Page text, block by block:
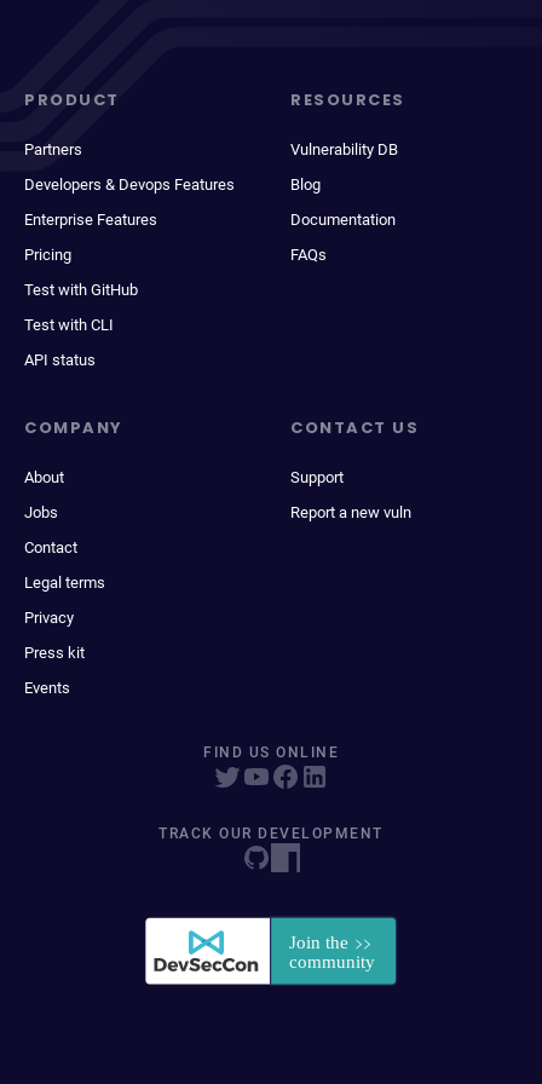
PRODUCT
Partners
Developers & Devops Features
Enterprise Features
Pricing
Test with GitHub
Test with CLI
API status
RESOURCES
Vulnerability DB
Blog
Documentation
FAQs
COMPANY
About
Jobs
Contact
Legal terms
Privacy
Press kit
Events
CONTACT US
Support
Report a new vuln
FIND US ONLINE
TRACK OUR DEVELOPMENT